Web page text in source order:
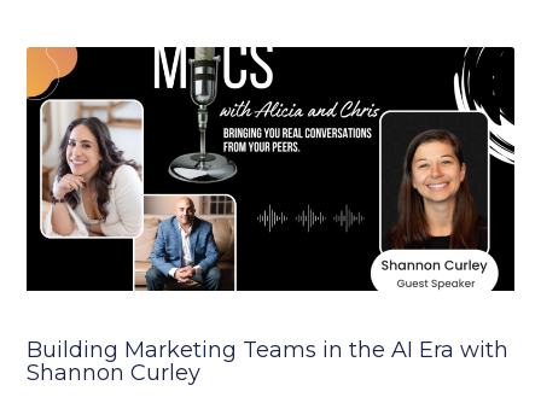
Building Marketing Teams in the AI Era with
Shannon Curley